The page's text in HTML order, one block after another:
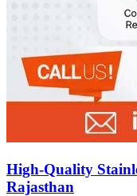
High-Quality
Rajasthan